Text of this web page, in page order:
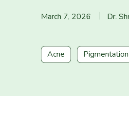
March 7, 2026 Dr.
Acne Pigmentation